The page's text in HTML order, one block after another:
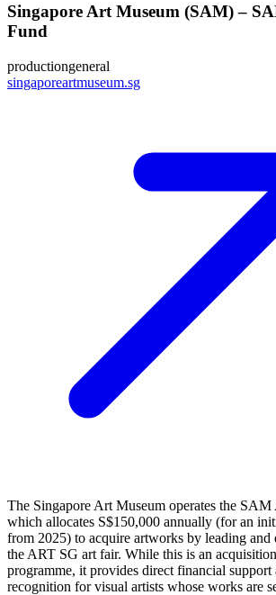
Singapore Art Museum (SAM) –
Fund
productiongeneral
singaporeartmuseum.sg
The Singapore Art Museum operates the
which allocates S$150,000 annually (for an
from 2025) to acquire artworks by leading and
the ART SG art fair. While this is an
programme, it provides direct financial support
recognition for visual artists whose works are